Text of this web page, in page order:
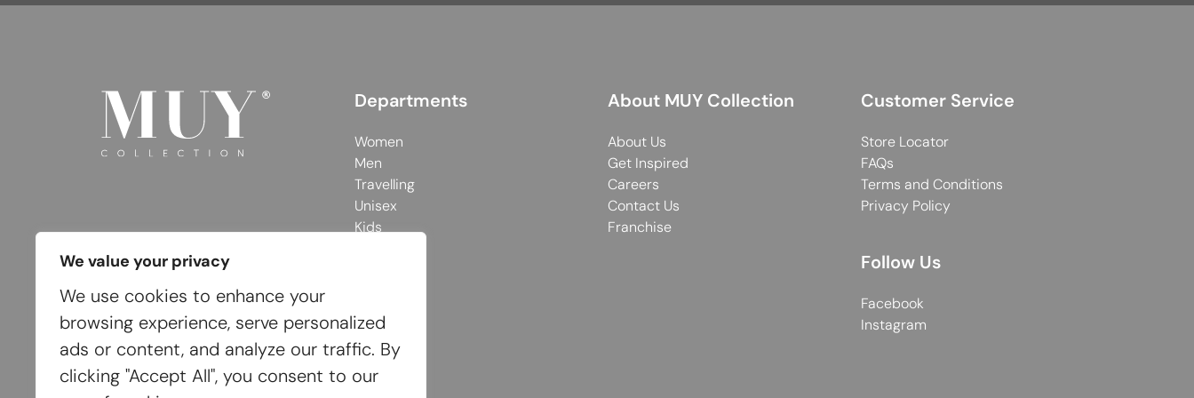
We value your privacy
We use cookies to enhance your
browsing experience, serve personalized
ads or content, and analyze our traffic. By
clicking "Accept All", you consent to our
Departments
Women
Men
Travelling
Unisex
Kids
About MUY Collection
About Us
Get Inspired
Careers
Contact Us
Franchise
Customer Service
Store Locator
FAQs
Terms and Conditions
Privacy Policy
Follow Us
Facebook
Instagram